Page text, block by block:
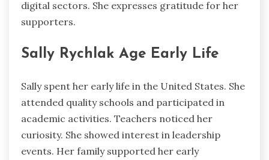
digital sectors. She expresses gratitude for her
supporters.
Sally Rychlak Age Early Life
Sally spent her early life in the United States. She
attended quality schools and participated in
academic activities. Teachers noticed her
curiosity. She showed interest in leadership
events. Her family supported her early